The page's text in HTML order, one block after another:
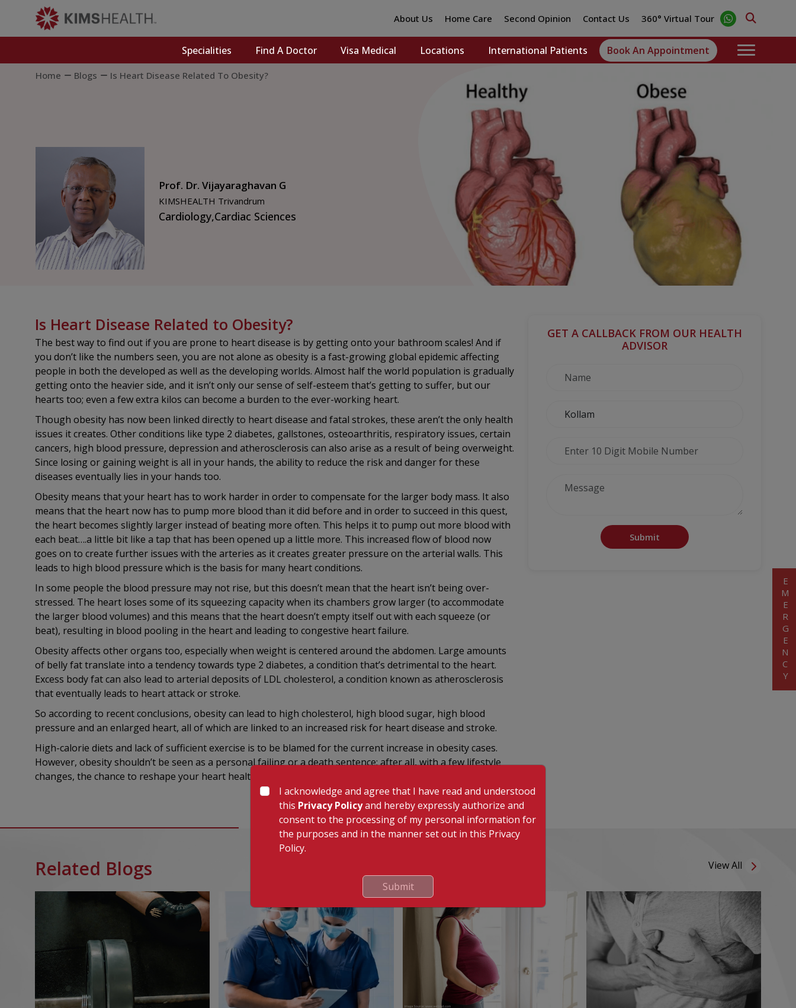
About Us Home Care Second Opinion Contact Us 360° Virtual Tour
Specialities Find A Doctor Visa Medical Locations International Patients Book An Appointment
Home Blogs Is Heart Disease Related To Obesity?
Prof. Dr. Vijayaraghavan G
KIMSHEALTH Trivandrum
Cardiology,Cardiac Sciences
Is Heart Disease Related to Obesity?
The best way to find out if you are prone to heart disease is by getting onto your bathroom scales! And if
you don’t like the numbers seen, you are not alone as obesity is a fast-growing global epidemic affecting
people in both the developed as well as the developing worlds. Almost half the world population is gradually
getting onto the heavier side, and it isn’t only our sense of self-esteem that’s getting to suffer, but our
hearts too; even a few extra kilos can become a burden to the ever-working heart.
Though obesity has now been linked directly to heart disease and fatal strokes, these aren’t the only health
issues it creates. Other conditions like type 2 diabetes, gallstones, osteoarthritis, respiratory issues, certain
cancers, high blood pressure, depression and atherosclerosis can also arise as a result of being overweight.
Since losing or gaining weight is all in your hands, the ability to reduce the risk and danger for these
diseases eventually lies in your hands too.
Obesity means that your heart has to work harder in order to compensate for the larger body mass. It also
means that the heart now has to pump more blood than it did before and in order to succeed in this quest,
the heart becomes slightly larger instead of beating more often. This helps it to pump out more blood with
each beat….a little bit like a tap that has been opened up a little more. This increased flow of blood now
goes on to create further issues with the arteries as it creates greater pressure on the arterial walls. This
leads to high blood pressure which is the basis for many heart conditions.
In some people the blood pressure may not rise, but this doesn’t mean that the heart isn’t being over-
stressed. The heart loses some of its squeezing capacity when its chambers grow larger (to accommodate
the larger blood volumes) and this means that the heart doesn’t empty itself out with each squeeze (or
beat), resulting in blood pooling in the heart and leading to congestive heart failure.
Obesity affects other organs too, especially when weight is centered around the abdomen. Large amounts
of belly fat translate into a tendency towards type 2 diabetes, a condition that’s detrimental to the heart.
Excess body fat can also lead to arterial deposits of LDL cholesterol, a condition known as atherosclerosis
that eventually leads to heart attack or stroke.
So according to recent conclusions, obesity can lead to high cholesterol, high blood sugar, high blood
pressure and an enlarged heart, all of which are linked to an increased risk for heart disease and stroke.
High-calorie diets and lack of sufficient exercise is to be blamed for the current increase in obesity cases.
However, obesity shouldn’t be seen as a personal failing or a death sentence; after all, with a few lifestyle
changes, the chance to reshape your heart health lies in your hands alone!
GET A CALLBACK FROM OUR HEALTH
ADVISOR
Submit
Related Blogs View All
EMERGENCY
I acknowledge and agree that I have read and understood
this Privacy Policyand hereby expressly authorize and
consent to the processing of my personal information for
the purposes and in the manner set out in this Privacy
Policy.
Submit